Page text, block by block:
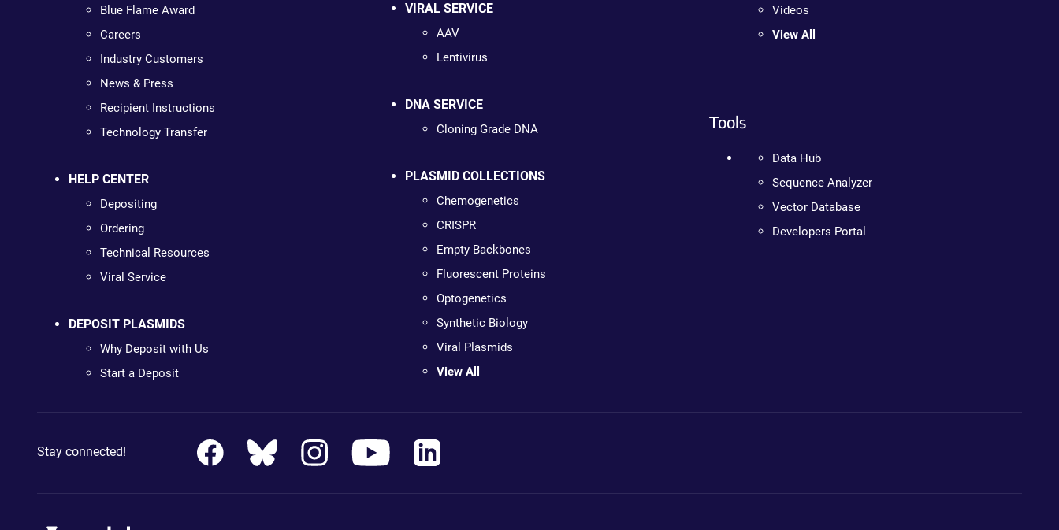
Blue Flame Award
Careers
Industry Customers
News & Press
Recipient Instructions
Technology Transfer
HELP CENTER
Depositing
Ordering
Technical Resources
Viral Service
DEPOSIT PLASMIDS
Why Deposit with Us
Start a Deposit
VIRAL SERVICE
AAV
Lentivirus
DNA SERVICE
Cloning Grade DNA
PLASMID COLLECTIONS
Chemogenetics
CRISPR
Empty Backbones
Fluorescent Proteins
Optogenetics
Synthetic Biology
Viral Plasmids
View All
Videos
View All
Tools
Data Hub
Sequence Analyzer
Vector Database
Developers Portal
Stay connected!